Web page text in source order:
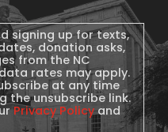
signing up for texts,
donation asks,
from the NC
rates may apply.
at any time
the unsubscribe link.
Privacy Policyand